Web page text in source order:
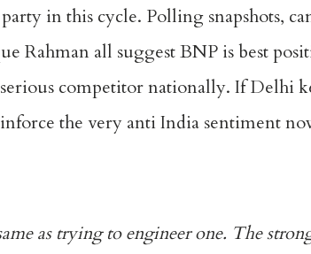
in this cycle. Polling snapshots,
Rahman all suggest BNP is best
competitor nationally. If Delhi
the very anti India sentiment
as trying to engineer one. The